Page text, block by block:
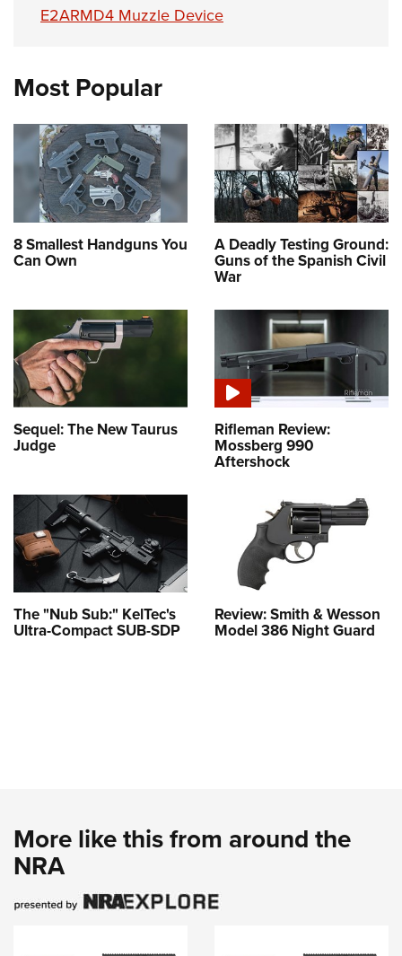
E2ARMD4 Muzzle Device
Most Popular
8 Smallest Handguns You
Can Own
A Deadly Testing Ground:
Guns of the Spanish Civil
War
Sequel: The New Taurus
Judge
Rifleman Review:
Mossberg 990
Aftershock
The "Nub Sub:" KelTec's
Ultra-Compact SUB-SDP
Review: Smith & Wesson
Model 386 Night Guard
More like this from around the
NRA